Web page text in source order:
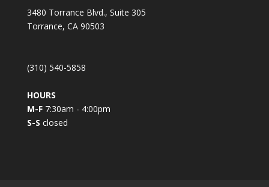
a
n
o
t
a
c
3480 Torrance Blvd., Suite 305
Torrance, CA 90503
(310) 540-5858
HOURS
M-F7:30am - 4:00pm
S-S closed